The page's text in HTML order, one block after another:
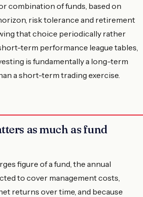
combination of funds, based on
risk tolerance and retirement
that choice periodically rather
term performance league tables,
is fundamentally a long-term
a short-term trading exercise.
as much as fund
figure of a fund, the annual
to cover management costs,
returns over time, and because